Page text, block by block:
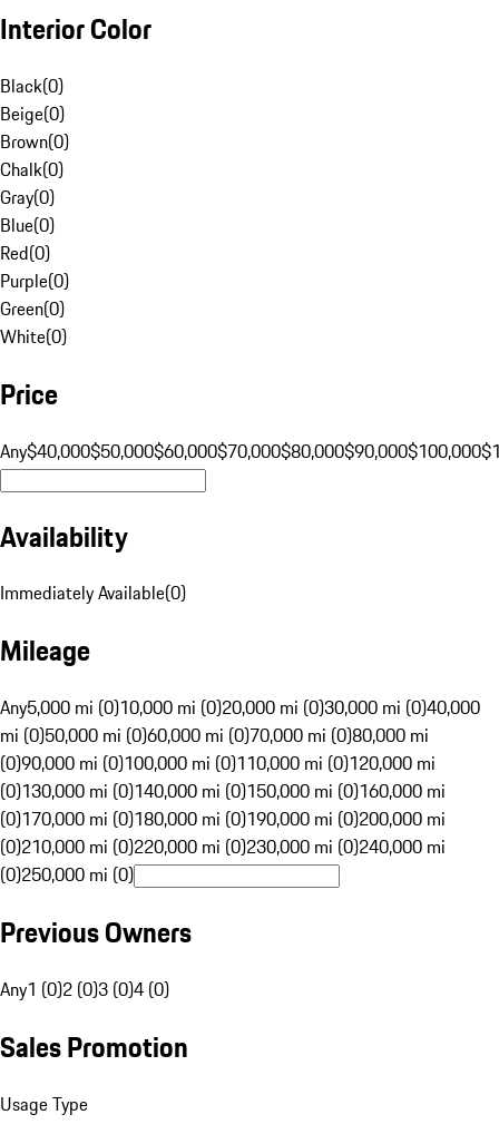
Interior Color
Black(0)
Beige(0)
Brown(0)
Chalk(0)
Gray(0)
Blue(0)
Red(0)
Purple(0)
Green(0)
White(0)
Price
Any$40,000$50,000$60,000$70,000$80,000$90,000$100,000
Availability
Immediately Available(0)
Mileage
Any5,000 mi (0)10,000 mi (0)20,000 mi (0)30,000 mi (0)40,000
mi (0)50,000 mi (0)60,000 mi (0)70,000 mi (0)80,000 mi
(0)90,000 mi (0)100,000 mi (0)110,000 mi (0)120,000 mi
(0)130,000 mi (0)140,000 mi (0)150,000 mi (0)160,000 mi
(0)170,000 mi (0)180,000 mi (0)190,000 mi (0)200,000 mi
(0)210,000 mi (0)220,000 mi (0)230,000 mi (0)240,000 mi
(0)250,000 mi (0)
Previous Owners
Any1 (0)2 (0)3 (0)4 (0)
Sales Promotion
Usage Type